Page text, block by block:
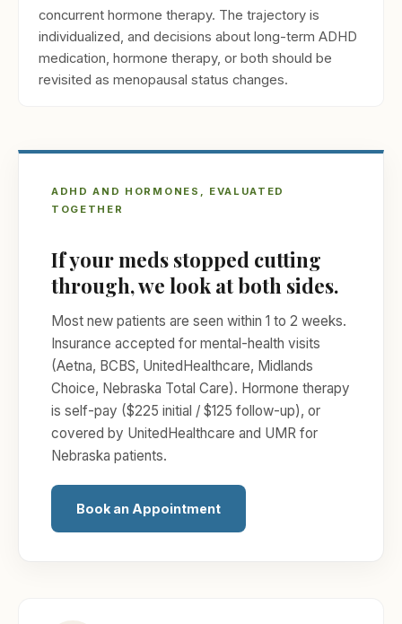
concurrent hormone therapy. The trajectory is
individualized, and decisions about long-term ADHD
medication, hormone therapy, or both should be
revisited as menopausal status changes.
ADHD AND HORMONES, EVALUATED
TOGETHER
If your meds stopped cutting
through, we look at both sides.
Most new patients are seen within 1 to 2 weeks.
Insurance accepted for mental-health visits
(Aetna, BCBS, UnitedHealthcare, Midlands
Choice, Nebraska Total Care). Hormone therapy
is self-pay ($225 initial / $125 follow-up), or
covered by UnitedHealthcare and UMR for
Nebraska patients.
Book an Appointment